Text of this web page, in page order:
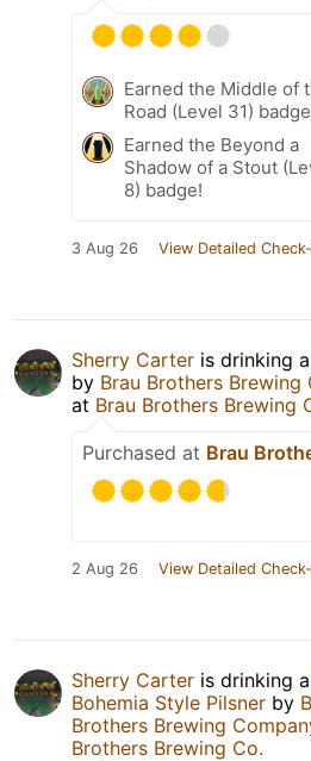
Earned the Middle of
Road (Level 31)
Earned the Beyond a
Shadow of a Stout
8) badge!
3 Aug 26 View Detailed
Sherry Carter is drinking a
by Brau Brothers Brewing
at Brau Brothers Brewing
Purchased at Brau
2 Aug 26 View Detailed
Sherry Carter is drinking a
Bohemia Style Pilsner by
Brothers Brewing
Brothers Brewing Co.